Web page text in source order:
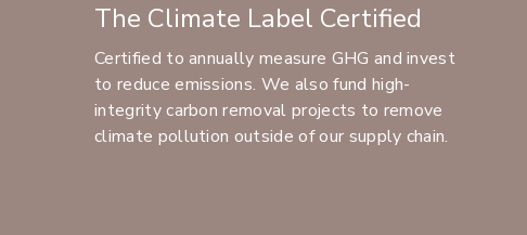
The Climate Label Certified
Certified to annually measure GHG and invest
to reduce emissions. We also fund high-
integrity carbon removal projects to remove
climate pollution outside of our supply chain.